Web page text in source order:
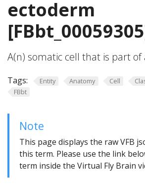
ectoderm
A(n) somatic cell that is part
Tags: Entity Anatomy Cell
FBbt
Note
This page displays the raw VFB
this term. Please use the link
term inside the Virtual Fly Brain